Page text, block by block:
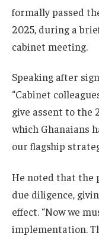
formally passed
2025, during a
cabinet meeting.
Speaking after
“Cabinet
give assent to the
which Ghanaians
our flagship
He noted that the
due diligence,
effect. “Now we
implementation.